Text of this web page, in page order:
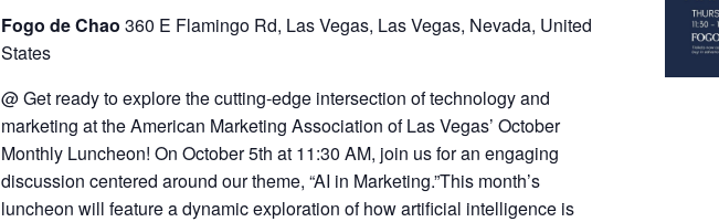
Fogo de Chao360 E Flamingo Rd, Las Vegas, Las Vegas, Nevada, United
States
@ Get ready to explore the cutting-edge intersection of technology and
marketing at the American Marketing Association of Las Vegas’ October
Monthly Luncheon! On October 5th at 11:30 AM, join us for an engaging
discussion centered around our theme, “AI in Marketing.”This month’s
luncheon will feature a dynamic exploration of how artificial intelligence is